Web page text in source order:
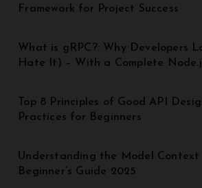
Framework for Project Success
What is gRPC?: Why Developers
Hate It) – With a Complete
Top 8 Principles of Good API
Practices for Beginners
Understanding the Model Context
Beginner’s Guide 2025